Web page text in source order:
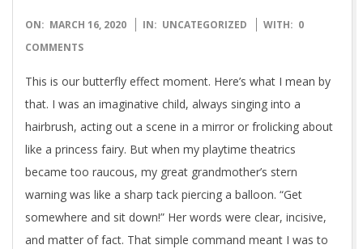
2020-
03-
ON: MARCH 16, 2020 IN: UNCATEGORIZED WITH: 0
COMMENTS
This is our butterfly effect moment. Here’s what I mean by
that. I was an imaginative child, always singing into a
hairbrush, acting out a scene in a mirror or frolicking about
like a princess fairy. But when my playtime theatrics
became too raucous, my great grandmother’s stern
warning was like a sharp tack piercing a balloon. “Get
somewhere and sit down!” Her words were clear, incisive,
and matter of fact. That simple command meant I was to